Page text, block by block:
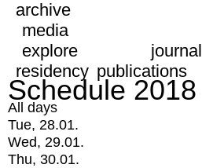
archive
media
explore
journal
residency publications
Schedule 2018
All days
Tue, 28.01.
Wed, 29.01.
Thu, 30.01.